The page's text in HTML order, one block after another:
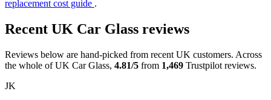
replacement cost guide .
Recent UK Car Glass reviews
Reviews below are hand-picked from recent UK customers. Across
the whole of UK Car Glass, 4.81/5 from 1,469 Trustpilot reviews.
JK